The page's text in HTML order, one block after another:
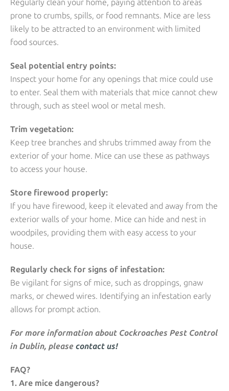
Regularly clean your home, paying attention to areas
prone to crumbs, spills, or food remnants. Mice are less
likely to be attracted to an environment with limited
food sources.
Seal potential entry points:
Inspect your home for any openings that mice could use
to enter. Seal them with materials that mice cannot chew
through, such as steel wool or metal mesh.
Trim vegetation:
Keep tree branches and shrubs trimmed away from the
exterior of your home. Mice can use these as pathways
to access your house.
Store firewood properly:
If you have firewood, keep it elevated and away from the
exterior walls of your home. Mice can hide and nest in
woodpiles, providing them with easy access to your
house.
Regularly check for signs of infestation:
Be vigilant for signs of mice, such as droppings, gnaw
marks, or chewed wires. Identifying an infestation early
allows for prompt action.
For more information about Cockroaches Pest Control
in Dublin, please contact us!
FAQ?
1. Are mice dangerous?